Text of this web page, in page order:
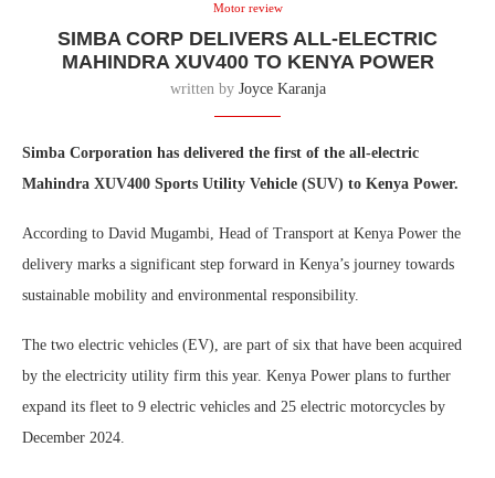
Motor review
SIMBA CORP DELIVERS ALL-ELECTRIC
MAHINDRA XUV400 TO KENYA POWER
written by Joyce Karanja
Simba Corporation has delivered the first of the all-electric
Mahindra XUV400 Sports Utility Vehicle (SUV) to Kenya Power.
According to David Mugambi, Head of Transport at Kenya Power the
delivery marks a significant step forward in Kenya’s journey towards
sustainable mobility and environmental responsibility.
The two electric vehicles (EV), are part of six that have been acquired
by the electricity utility firm this year. Kenya Power plans to further
expand its fleet to 9 electric vehicles and 25 electric motorcycles by
December 2024.